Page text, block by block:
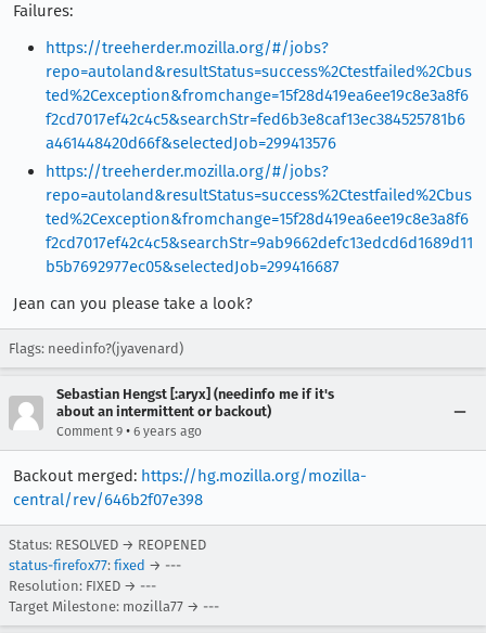
Failures:
https://treeherder.mozilla.org/#/jobs?
repo=autoland&resultStatus=success%2Ctestfailed%2Cbus
ted%2Cexception&fromchange=15f28d419ea6ee19c8e3a8f6
f2cd7017ef42c4c5&searchStr=fed6b3e8caf13ec384525781b6
a461448420d66f&selectedJob=299413576
https://treeherder.mozilla.org/#/jobs?
repo=autoland&resultStatus=success%2Ctestfailed%2Cbus
ted%2Cexception&fromchange=15f28d419ea6ee19c8e3a8f6
f2cd7017ef42c4c5&searchStr=9ab9662defc13edcd6d1689d11
b5b7692977ec05&selectedJob=299416687
Jean can you please take a look?
Flags: needinfo?(jyavenard)
Sebastian Hengst [:aryx] (needinfo me if it's
about an intermittent or backout)
Comment 9 • 6 years ago
Backout merged: https://hg.mozilla.org/mozilla-
central/rev/646b2f07e398
Status: RESOLVED → REOPENED
status-firefox77: fixed → ---
Resolution: FIXED → ---
Target Milestone: mozilla77 → ---